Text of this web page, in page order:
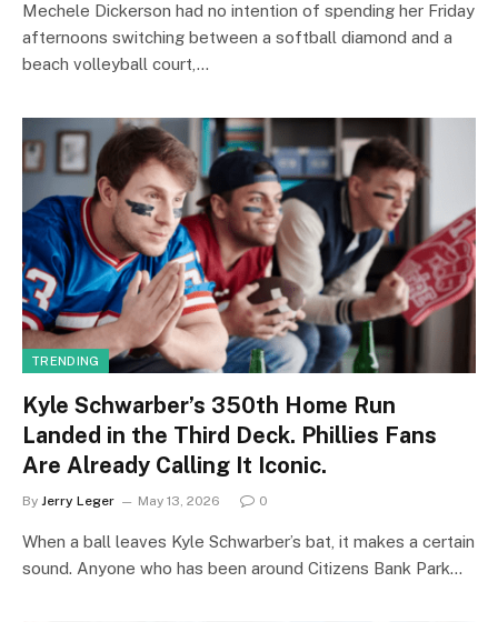
Mechele Dickerson had no intention of spending her Friday
afternoons switching between a softball diamond and a
beach volleyball court,…
TRENDING
Kyle Schwarber’s 350th Home Run
Landed in the Third Deck. Phillies Fans
Are Already Calling It Iconic.
By Jerry Leger May 13, 2026 0
When a ball leaves Kyle Schwarber’s bat, it makes a certain
sound. Anyone who has been around Citizens Bank Park…